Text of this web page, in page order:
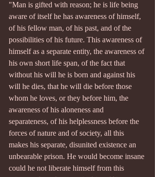
"Man is gifted with reason; he is life being
aware of itself he has awareness of himself,
of his fellow man, of his past, and of the
possibilities of his future. This awareness of
himself as a separate entity, the awareness of
his own short life span, of the fact that
without his will he is born and against his
will he dies, that he will die before those
whom he loves, or they before him, the
awareness of his aloneness and
separateness, of his helplessness before the
forces of nature and of society, all this
makes his separate, disunited existence an
unbearable prison. He would become insane
could he not liberate himself from this